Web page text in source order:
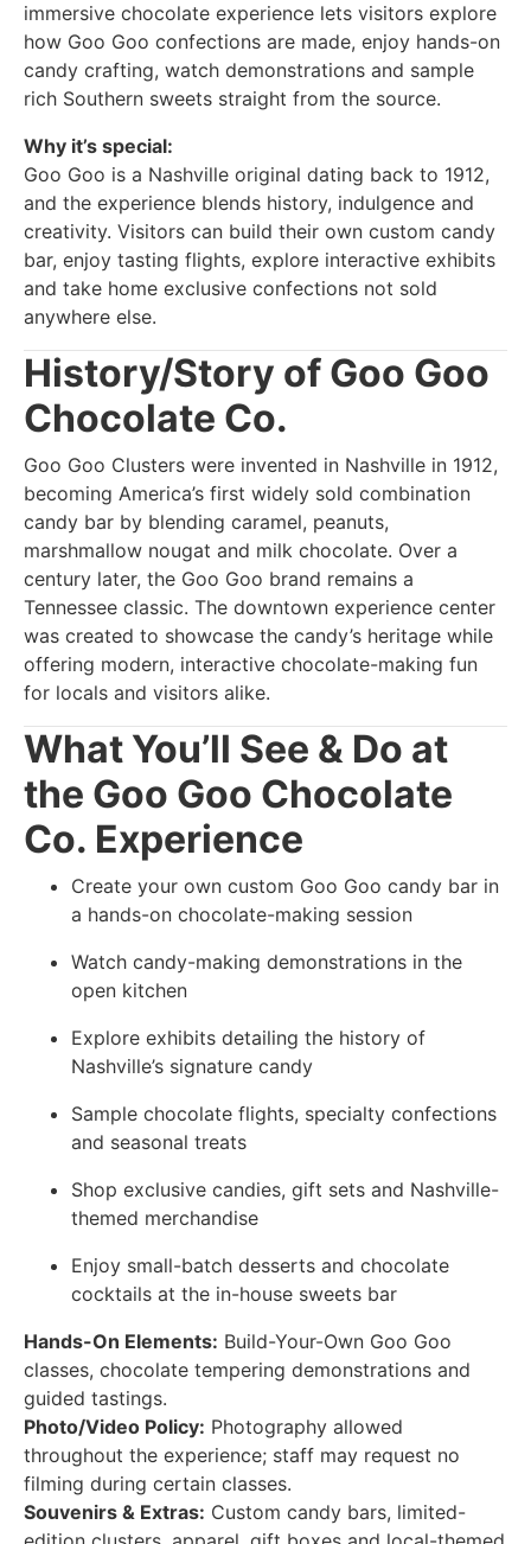
immersive chocolate experience lets visitors explore
how Goo Goo confections are made, enjoy hands-on
candy crafting, watch demonstrations and sample
rich Southern sweets straight from the source.
Why it’s special:
Goo Goo is a Nashville original dating back to 1912,
and the experience blends history, indulgence and
creativity. Visitors can build their own custom candy
bar, enjoy tasting flights, explore interactive exhibits
and take home exclusive confections not sold
anywhere else.
History/Story of Goo Goo
Chocolate Co.
Goo Goo Clusters were invented in Nashville in 1912,
becoming America’s first widely sold combination
candy bar by blending caramel, peanuts,
marshmallow nougat and milk chocolate. Over a
century later, the Goo Goo brand remains a
Tennessee classic. The downtown experience center
was created to showcase the candy’s heritage while
offering modern, interactive chocolate-making fun
for locals and visitors alike.
What You’ll See & Do at
the Goo Goo Chocolate
Co. Experience
Create your own custom Goo Goo candy bar in
a hands-on chocolate-making session
Watch candy-making demonstrations in the
open kitchen
Explore exhibits detailing the history of
Nashville’s signature candy
Sample chocolate flights, specialty confections
and seasonal treats
Shop exclusive candies, gift sets and Nashville-
themed merchandise
Enjoy small-batch desserts and chocolate
cocktails at the in-house sweets bar
Hands-On Elements: Build-Your-Own Goo Goo
classes, chocolate tempering demonstrations and
guided tastings.
Photo/Video Policy: Photography allowed
throughout the experience; staff may request no
filming during certain classes.
Souvenirs & Extras: Custom candy bars, limited-